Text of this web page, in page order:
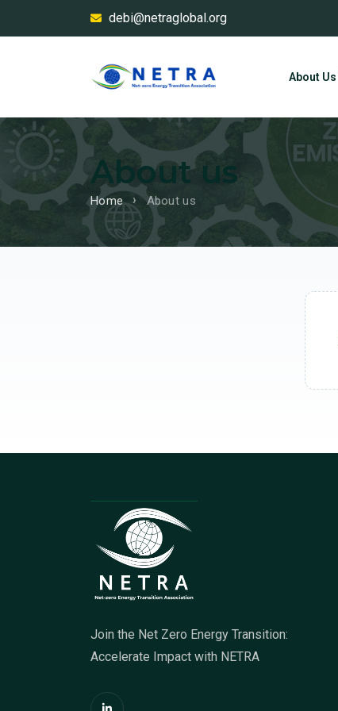
debi@netraglobal.org
About Us
About us
Home About us
Join the Net Zero Energy Transition:
Accelerate Impact with NETRA